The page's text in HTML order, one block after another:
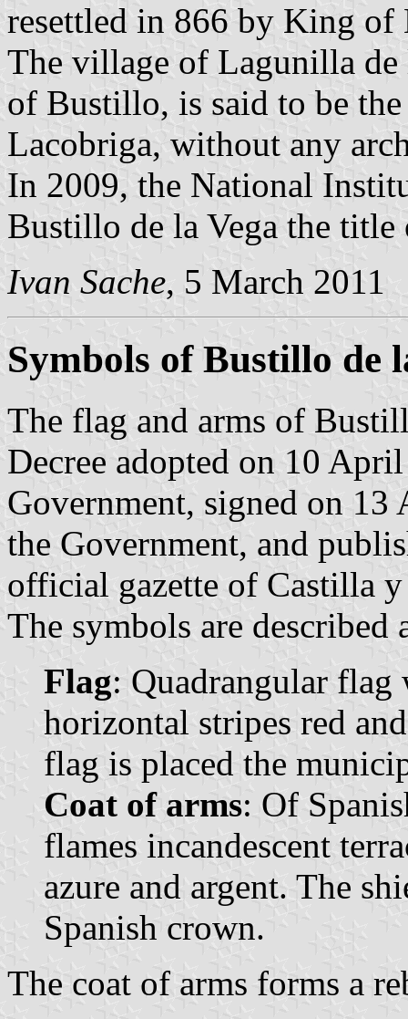
resettled in 866 by King of
The village of Lagunilla
of Bustillo, is said to be
Lacobriga, without any
In 2009, the National
Bustillo de la Vega the
Ivan Sache, 5 March 2011
Symbols of Bustillo de
The flag and arms of
Decree adopted on 10
Government, signed on
the Government, and
official gazette of Castilla
The symbols are described
Flag: Quadrangular
horizontal stripes red
flag is placed the
Coat of arms: Of
flames incandescent
azure and argent. The
Spanish crown.
The coat of arms forms a